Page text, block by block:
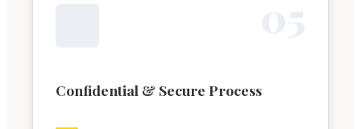
Confidential & Secure Process